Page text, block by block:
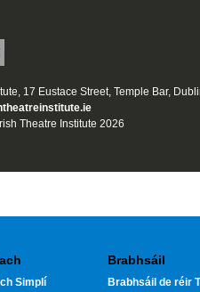
17 Eustace Street, Temple Bar,
Theatre Institute 2026
Simplí
Brabhsáil
Brabhsáil de réir